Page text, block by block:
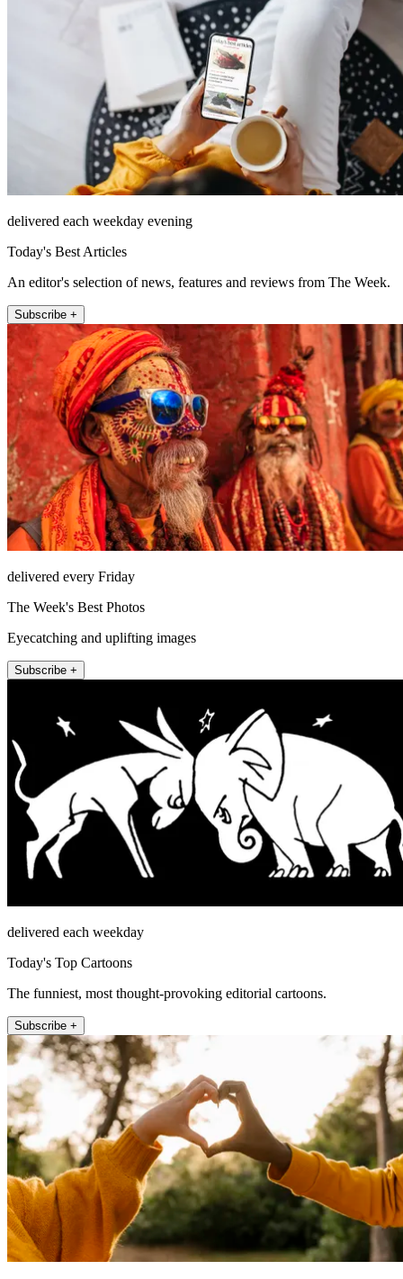
delivered each weekday evening
Today's Best Articles
An editor's selection of news, features and reviews from The Week.
Subscribe +
delivered every Friday
The Week's Best Photos
Eyecatching and uplifting images
Subscribe +
delivered each weekday
Today's Top Cartoons
The funniest, most thought-provoking editorial cartoons.
Subscribe +